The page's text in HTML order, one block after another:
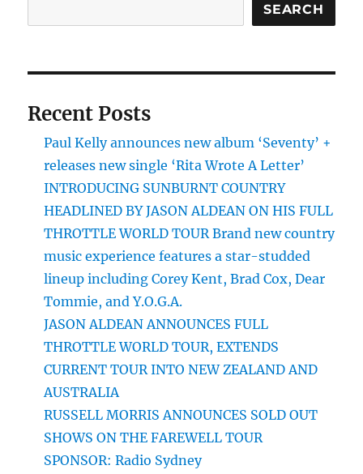
SEARCH
Recent Posts
Paul Kelly announces new album ‘Seventy’ +
releases new single ‘Rita Wrote A Letter’
INTRODUCING SUNBURNT COUNTRY
HEADLINED BY JASON ALDEAN ON HIS FULL
THROTTLE WORLD TOUR Brand new country
music experience features a star-studded
lineup including Corey Kent, Brad Cox, Dear
Tommie, and Y.O.G.A.
JASON ALDEAN ANNOUNCES FULL
THROTTLE WORLD TOUR, EXTENDS
CURRENT TOUR INTO NEW ZEALAND AND
AUSTRALIA
RUSSELL MORRIS ANNOUNCES SOLD OUT
SHOWS ON THE FAREWELL TOUR
SPONSOR: Radio Sydney